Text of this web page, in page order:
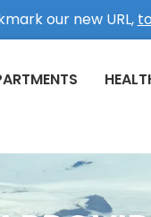
our new URL,